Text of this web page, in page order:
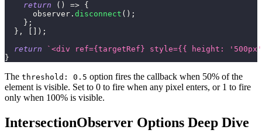
return
( ) => {
      observer
. disconnect ( ) ;
} ;
} , ) ;
return
` <div ref={targetRef} style={{ height:
}
The threshold: 0.5 option fires the callback when 50% of the
element is visible. Set to 0 to fire when any pixel enters, or 1 to fire
only when 100% is visible.
IntersectionObserver Options Deep Dive